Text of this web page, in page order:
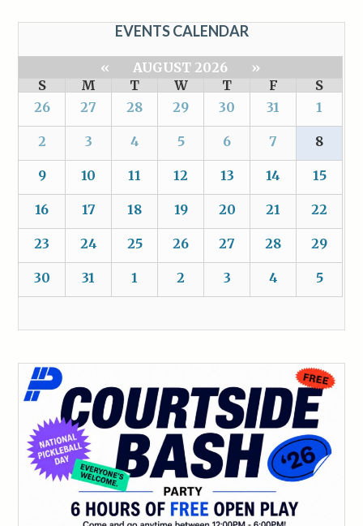
EVENTS CALENDAR
« AUGUST 2026
»
S
M T W T F
S
26
27 28 29 30 31 1
2 3 4 5 6 7 8
9 10 11 12 13 14 15
16 17 18 19 20 21 22
23 24 25 26 27 28 29
30 31 1 2 3 4 5